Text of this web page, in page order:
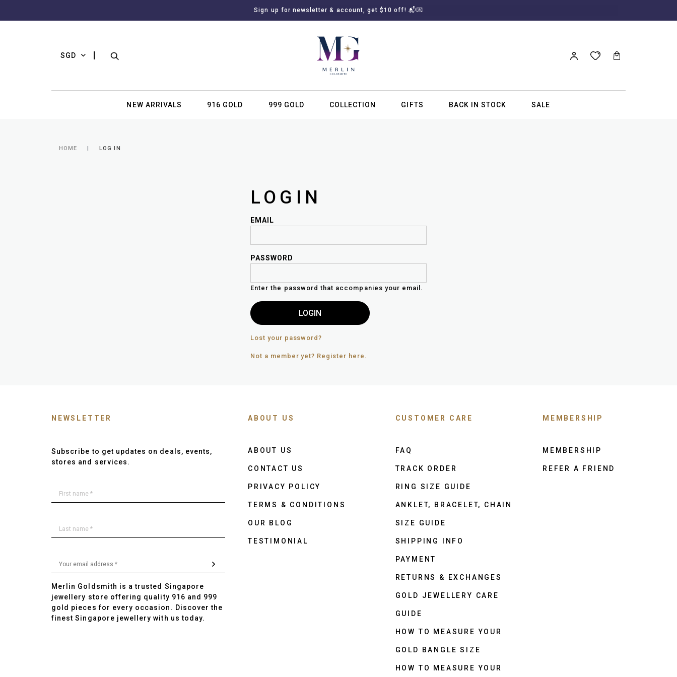
Sign up for newsletter & account, get $10 off! 📬💌
SGD
NEW ARRIVALS 916 GOLD 999 GOLD COLLECTION GIFTS BACK IN STOCK SALE
HOME LOG IN
LOGIN
EMAIL
PASSWORD
Enter the password that accompanies your email.
Lost your password?
Not a member yet? Register here.
NEWSLETTER
Subscribe to get updates on deals, events,
stores and services.
Merlin Goldsmith is a trusted Singapore
jewellery store offering quality 916 and 999
gold pieces for every occasion. Discover the
finest Singapore jewellery with us today.
ABOUT US
ABOUT US
CONTACT US
PRIVACY POLICY
TERMS & CONDITIONS
OUR BLOG
TESTIMONIAL
CUSTOMER CARE
FAQ
TRACK ORDER
RING SIZE GUIDE
ANKLET, BRACELET, CHAIN
SIZE GUIDE
SHIPPING INFO
PAYMENT
RETURNS & EXCHANGES
GOLD JEWELLERY CARE
GUIDE
HOW TO MEASURE YOUR
GOLD BANGLE SIZE
HOW TO MEASURE YOUR
MEMBERSHIP
MEMBERSHIP
REFER A FRIEND